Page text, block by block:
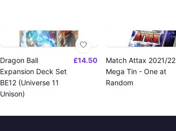
Dragon Ball
Expansion Deck Set
BE12 (Universe 11
Unison)
£14.50
Match Attax 2021/22
Mega Tin - One at
Random